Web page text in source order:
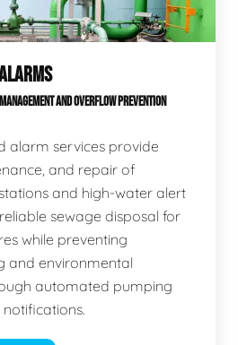
AND OVERFLOW PREVENTION
alarm services provide
and repair of
and high-water alert
sewage disposal for
while preventing
and environmental
automated pumping